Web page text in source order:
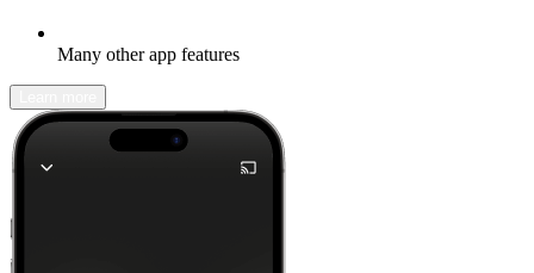
Many other app features